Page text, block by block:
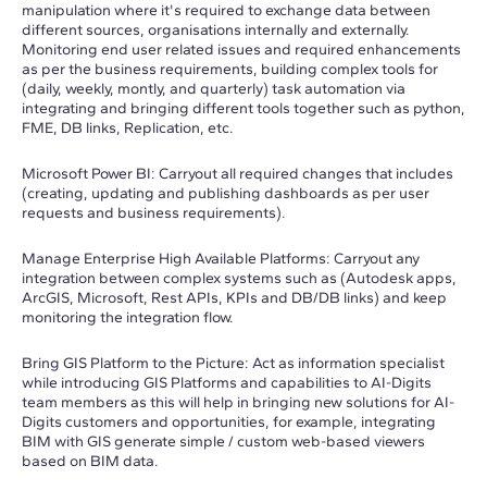
manipulation where it's required to exchange data between
different sources, organisations internally and externally.
Monitoring end user related issues and required enhancements
as per the business requirements, building complex tools for
(daily, weekly, montly, and quarterly) task automation via
integrating and bringing different tools together such as python,
FME, DB links, Replication, etc.
Microsoft Power BI: Carryout all required changes that includes
(creating, updating and publishing dashboards as per user
requests and business requirements).
Manage Enterprise High Available Platforms: Carryout any
integration between complex systems such as (Autodesk apps,
ArcGIS, Microsoft, Rest APIs, KPIs and DB/DB links) and keep
monitoring the integration flow.
Bring GIS Platform to the Picture: Act as information specialist
while introducing GIS Platforms and capabilities to AI-Digits
team members as this will help in bringing new solutions for AI-
Digits customers and opportunities, for example, integrating
BIM with GIS generate simple / custom web-based viewers
based on BIM data.